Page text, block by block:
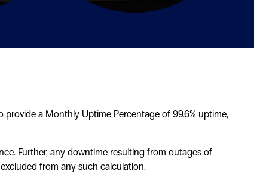
a Monthly Uptime Percentage of 99.6% uptime,
Further, any downtime resulting from outages of
from any such calculation.